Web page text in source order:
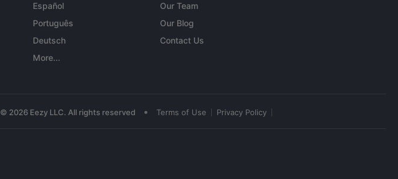
Español
Português
Deutsch
More...
Our Team
Our Blog
Contact Us
© 2026 Eezy LLC. All rights reserved • Terms of Use Privacy Policy